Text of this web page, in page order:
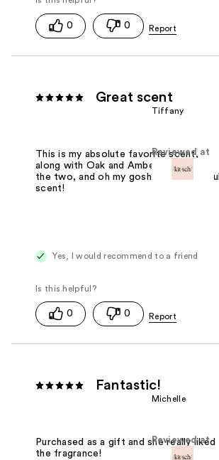
0 0
Great scent
Tiffany
Reviewed at
This is my absolute favorite scent,
along with Oak and Amber!! Combine
the two, and oh my gosh it's a beautiful
scent!
Yes, I would recommend to a friend
0 0
Fantastic!
Michelle
Reviewed at
Purchased as a gift and she really liked
the fragrance!